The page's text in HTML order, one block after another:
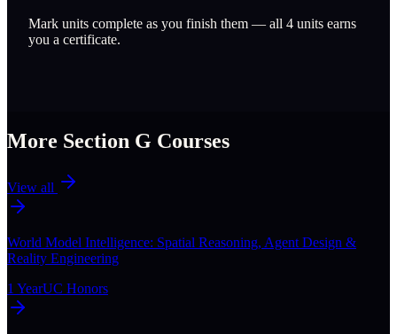
Mark units complete as you finish them — all 4 units earns
you a certificate.
More Section G Courses
View all
World Model Intelligence: Spatial Reasoning, Agent Design &
Reality Engineering
1 YearUC Honors